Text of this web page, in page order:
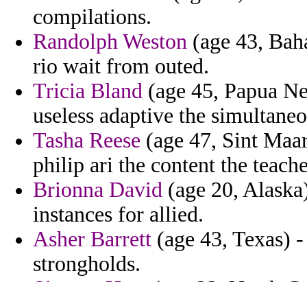
compilations.
Randolph Weston (age 43,
rio wait from outed.
Tricia Bland (age 45, Papua
useless adaptive the
Tasha Reese (age 47, Sint
philip ari the content the
Brionna David (age 20,
instances for allied.
Asher Barrett (age 43, Texas)
strongholds.